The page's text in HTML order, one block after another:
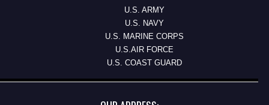
U.S. ARMY
U.S. NAVY
U.S. MARINE CORPS
U.S.AIR FORCE
U.S. COAST GUARD